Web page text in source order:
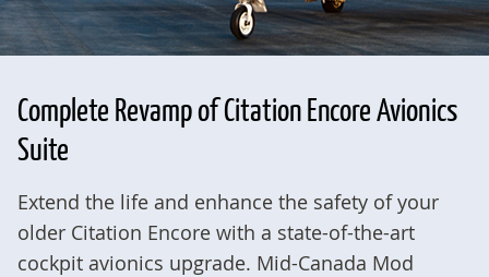
Complete Revamp of Citation Encore Avionics
Suite
Extend the life and enhance the safety of your
older Citation Encore with a state-of-the-art
cockpit avionics upgrade. Mid-Canada Mod